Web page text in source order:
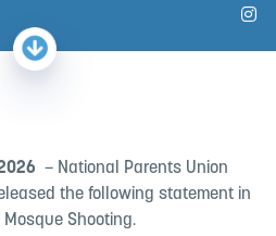
– National Parents Union
the following statement in
Shooting.